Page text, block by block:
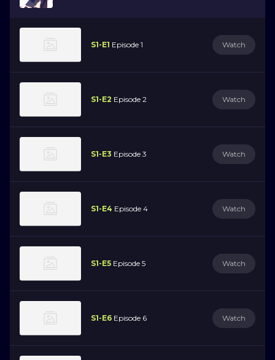
S1-E1 Episode 1 Watch
S1-E2 Episode 2 Watch
S1-E3 Episode 3 Watch
S1-E4 Episode 4 Watch
S1-E5 Episode 5 Watch
S1-E6 Episode 6 Watch